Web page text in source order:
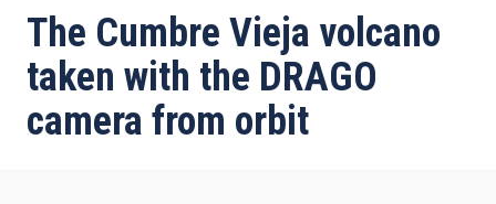
The Cumbre Vieja volcano
taken with the DRAGO
camera from orbit